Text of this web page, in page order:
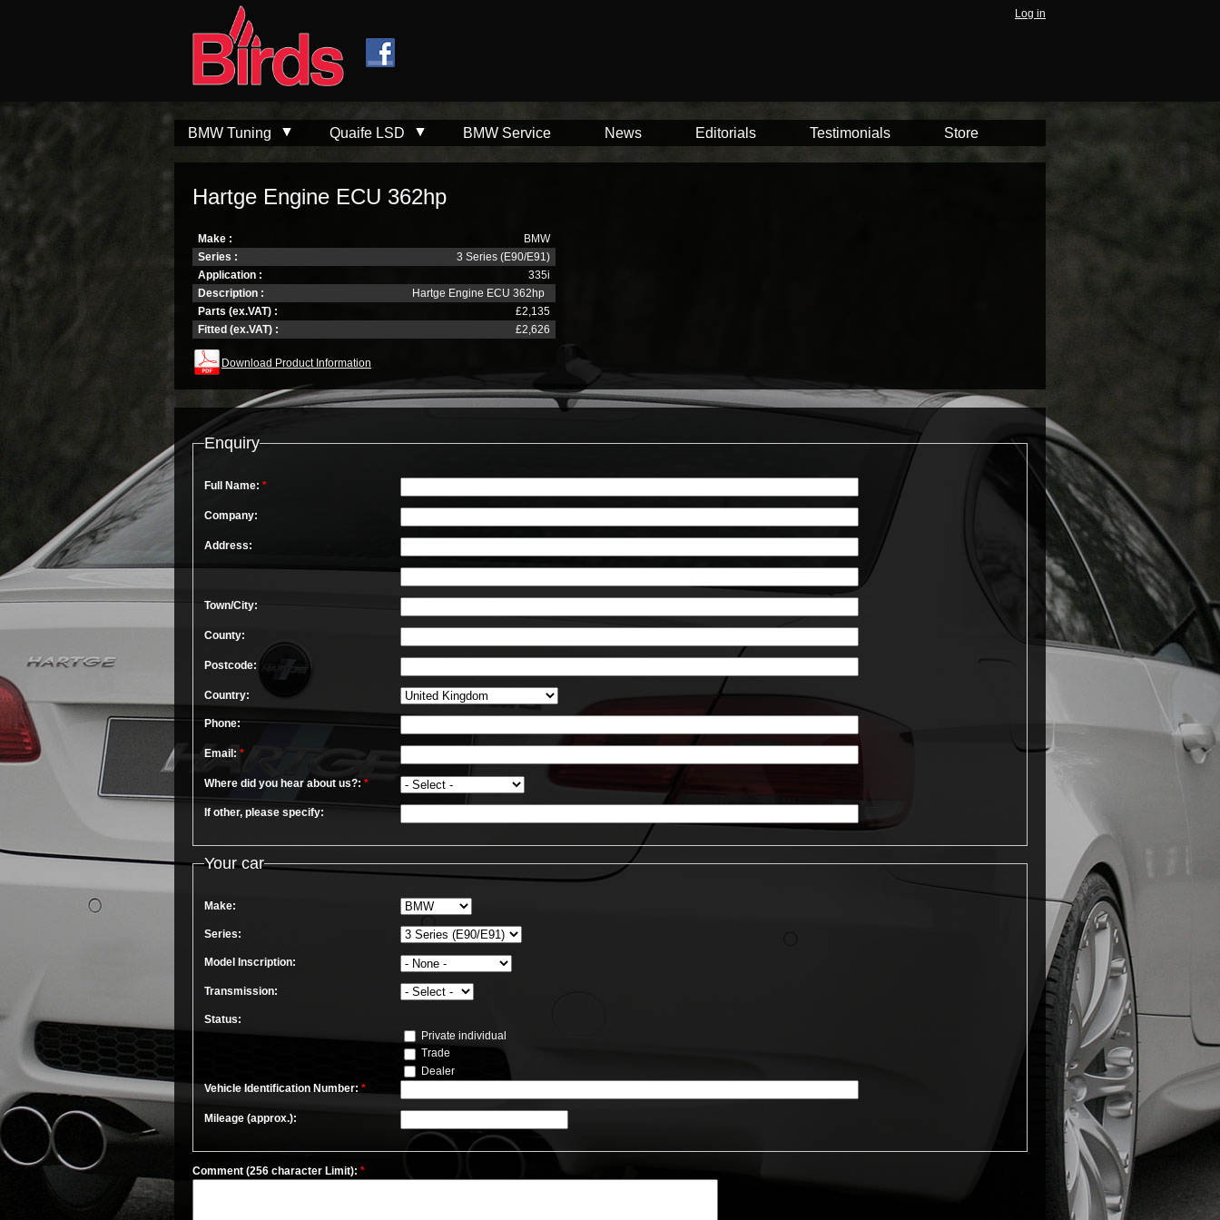
Log in
BMW Tuning Quaife LSD BMW Service News Editorials Testimonials Store
Hartge Engine ECU 362hp
Make :
BMW
Series :
3 Series (E90/E91)
Application :
335i
Description :
Hartge Engine ECU 362hp
Parts (ex.VAT) :
£2,135
Fitted (ex.VAT) :
£2,626
Download Product Information
Enquiry
Full Name: *
Company:
Address:
Town/City:
County:
Postcode:
Country:
Phone:
Email: *
Where did you hear about us?: *
If other, please specify:
Your car
Make:
Series:
Model Inscription:
Transmission:
Status:
Private individual
Trade
Dealer
Vehicle Identification Number: *
Mileage (approx.):
Comment (256 character Limit): *